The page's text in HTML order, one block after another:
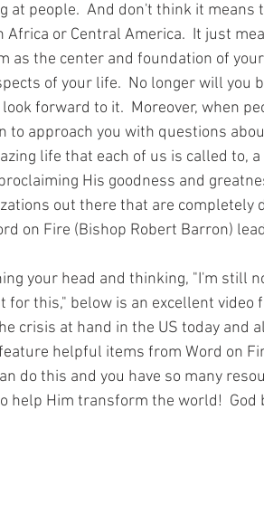
at people.  And don't think it means
Africa or Central America.  It just
as the center and foundation of
of your life.  No longer will you
forward to it.  Moreover, when
to approach you with questions
life that each of us is called to,
His goodness and
out there that are completely
on Fire (Bishop Robert Barron)
your head and thinking, "I'm still
for this," below is an excellent video
crisis at hand in the US today and
helpful items from Word on
do this and you have so many
help Him transform the world!  God